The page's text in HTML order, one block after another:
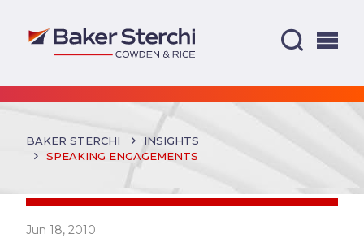
BAKER STERCHI
INSIGHTS
SPEAKING ENGAGEMENTS
Jun 18, 2010